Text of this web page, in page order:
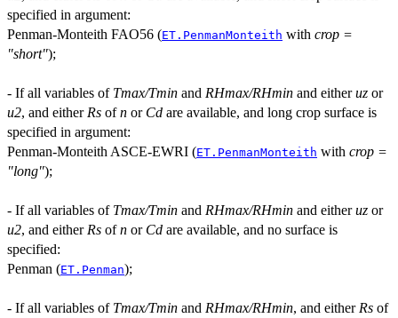
specified in argument:
Penman-Monteith FAO56 (ET.PenmanMonteith with crop =
"short");
- If all variables of Tmax/Tmin and RHmax/RHmin and eitheruz or
u2, and either Rs ofn or Cd are available, and long crop surface is
specified in argument:
Penman-Monteith ASCE-EWRI (ET.PenmanMonteith with crop =
"long");
- If all variables of Tmax/Tmin and RHmax/RHmin and eitheruz or
u2, and either Rs ofn or Cd are available, and no surface is
specified:
Penman (ET.Penman);
- If all variables of Tmax/Tmin and RHmax/RHmin, and either Rs of